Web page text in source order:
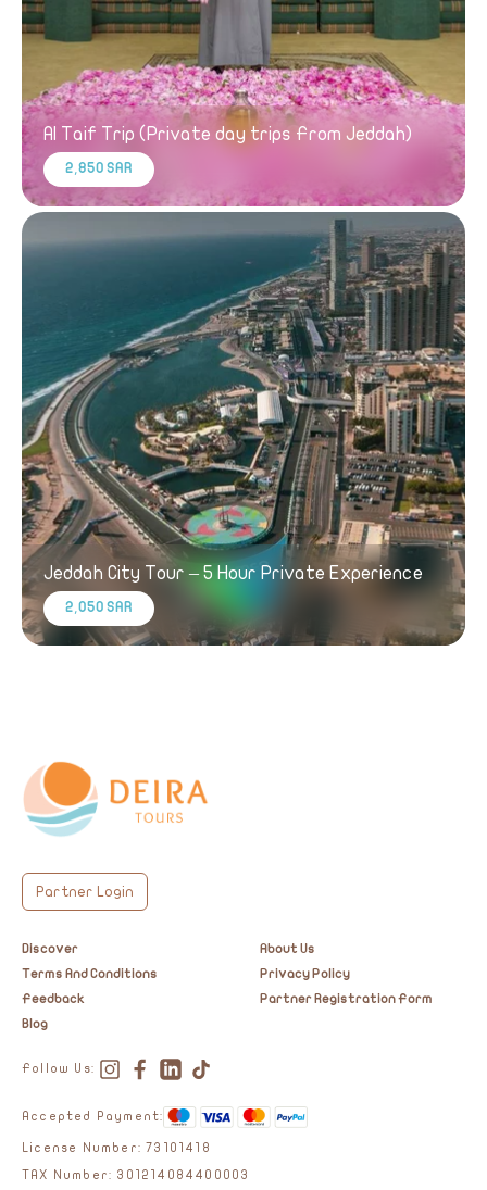
Al Taif Trip (Private day trips From Jeddah)
2,850 SAR
Jeddah City Tour – 5 Hour Private Experience
2,050 SAR
Partner Login
Discover
About Us
Terms And Conditions
Privacy Policy
Feedback
Partner Registration Form
Blog
Follow Us:
Accepted Payment:
License Number: 73101418
TAX Number: 301214084400003